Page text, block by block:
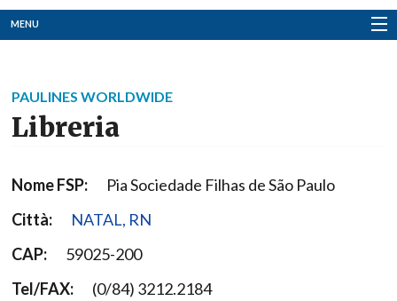
MENU
Where we are
Resources
PAULINES WORLDWIDE
Libreria
Nome FSP:
Pia Sociedade Filhas de São Paulo
Città:
NATAL, RN
CAP:
59025-200
Tel/FAX:
(0/84) 3212.2184